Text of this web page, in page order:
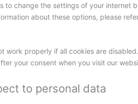
to change the settings of your internet
about these options, please
work properly if all cookies are
your consent when you visit our
to personal data